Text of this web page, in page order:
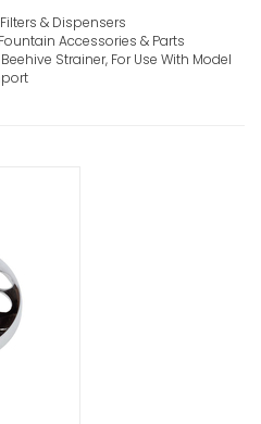
& Dispensers
Accessories & Parts
Strainer, For Use With Model